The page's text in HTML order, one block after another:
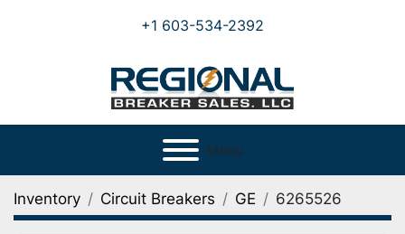
+1 603-534-2392
Menu
Inventory Circuit Breakers GE 6265526